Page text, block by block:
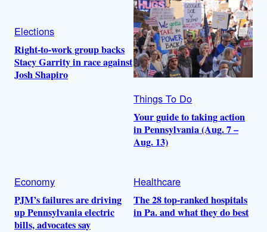
Elections
Right-to-work group backs
Stacy Garrity in race against
Josh Shapiro
Things To Do
Your guide to taking action
in Pennsylvania (Aug. 7 –
Aug. 13)
Economy
PJM’s failures are driving
up Pennsylvania electric
bills, advocates say
Healthcare
The 28 top-ranked hospitals
in Pa. and what they do best